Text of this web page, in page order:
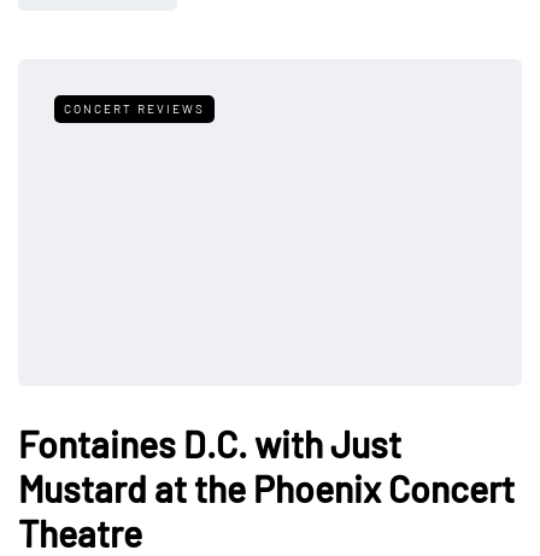
CONCERT REVIEWS
Fontaines D.C. with Just
Mustard at the Phoenix Concert
Theatre